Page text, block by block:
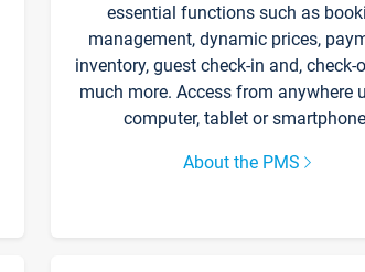
essential functions such as
management, dynamic prices,
inventory, guest check-in and, check-
much more. Access from anywhere
computer, tablet or
About the PMS